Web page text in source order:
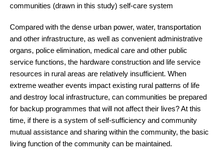
communities (drawn in this study) self-care system
Compared with the dense urban power, water, transportation
and other infrastructure, as well as convenient administrative
organs, police elimination, medical care and other public
service functions, the hardware construction and life service
resources in rural areas are relatively insufficient. When
extreme weather events impact existing rural patterns of life
and destroy local infrastructure, can communities be prepared
for backup programmes that will not affect their lives? At this
time, if there is a system of self-sufficiency and community
mutual assistance and sharing within the community, the basic
living function of the community can be maintained.